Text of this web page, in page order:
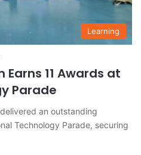
Learning
11 Awards at
Parade
an outstanding
Technology Parade, securing